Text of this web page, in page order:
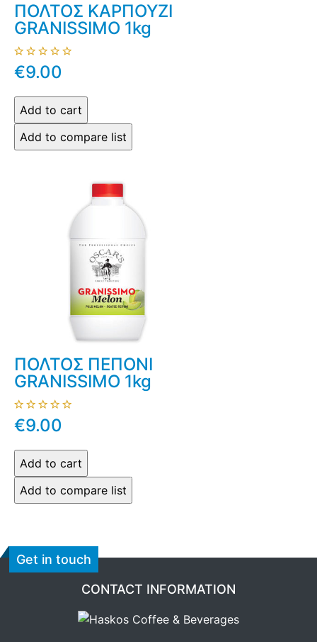
ΠΟΛΤΟΣ ΚΑΡΠΟΥΖΙ
GRANISSIMO 1kg
€9.00
ΠΟΛΤΟΣ ΠΕΠΟΝΙ
GRANISSIMO 1kg
€9.00
Get in touch
CONTACT INFORMATION